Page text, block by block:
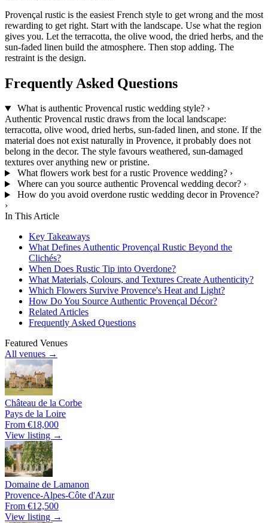
Provençal rustic is the easiest French style to get wrong and the most
rewarding to get right. Start with the landscape. Use what the region
gives you. Let the terracotta, the olive wood, the dried herbs, and the
sun-faded linen build the atmosphere. Then stop adding. The
restraint is the design.
Frequently Asked Questions
What is authentic Provencal rustic wedding style? ›
Authentic Provencal rustic draws from the local landscape:
terracotta, olive wood, dried herbs, sun-faded linen, and stone. If the
material does not exist naturally in Provence, it probably does not
belong in the decor. The style favours weathered, sun-damaged
textures over anything new or pristine.
What flowers work best for a rustic Provence wedding? ›
Where can you source authentic Provencal wedding decor? ›
How do you avoid overdone rustic wedding decor in Provence?
›
In This Article
Key Takeaways
What Defines Authentic Provençal Rustic Beyond the
Clichés?
When Does Rustic Tip into Overdone?
What Materials, Colours, and Textures Create Authenticity?
Which Flowers Survive Provence's Heat and Light?
How Do You Source Authentic Provençal Décor?
Related Articles
Frequently Asked Questions
Featured Venues
All venues →
Château de la Corbe
Pays de la Loire
From €18,000
View listing →
Domaine de Lamanon
Provence-Alpes-Côte d'Azur
From €12,500
View listing →